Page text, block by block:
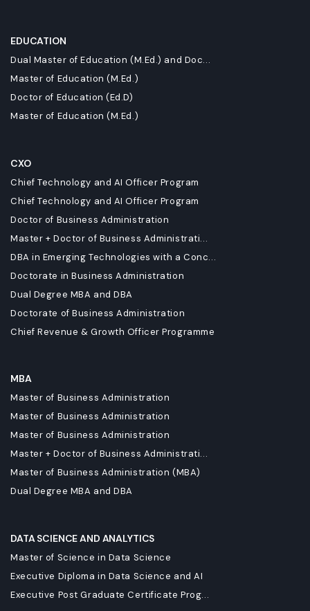
EDUCATION
Dual Master of Education (M.Ed.) and Doc...
Master of Education (M.Ed.)
Doctor of Education (Ed.D)
Master of Education (M.Ed.)
CXO
Chief Technology and AI Officer Program
Chief Technology and AI Officer Program
Doctor of Business Administration
Master + Doctor of Business Administrati...
DBA in Emerging Technologies with a Conc...
Doctorate in Business Administration
Dual Degree MBA and DBA
Doctorate of Business Administration
Chief Revenue & Growth Officer Programme
MBA
Master of Business Administration
Master of Business Administration
Master of Business Administration
Master + Doctor of Business Administrati...
Master of Business Administration (MBA)
Dual Degree MBA and DBA
DATA SCIENCE AND ANALYTICS
Master of Science in Data Science
Executive Diploma in Data Science and AI
Executive Post Graduate Certificate Prog...